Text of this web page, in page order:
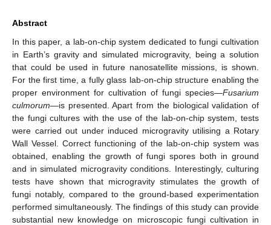
Abstract
In this paper, a lab-on-chip system dedicated to fungi cultivation
in Earth’s gravity and simulated microgravity, being a solution
that could be used in future nanosatellite missions, is shown.
For the first time, a fully glass lab-on-chip structure enabling the
proper environment for cultivation of fungi species—Fusarium
culmorum—is presented. Apart from the biological validation of
the fungi cultures with the use of the lab-on-chip system, tests
were carried out under induced microgravity utilising a Rotary
Wall Vessel. Correct functioning of the lab-on-chip system was
obtained, enabling the growth of fungi spores both in ground
and in simulated microgravity conditions. Interestingly, culturing
tests have shown that microgravity stimulates the growth of
fungi notably, compared to the ground-based experimentation
performed simultaneously. The findings of this study can provide
substantial new knowledge on microscopic fungi cultivation in